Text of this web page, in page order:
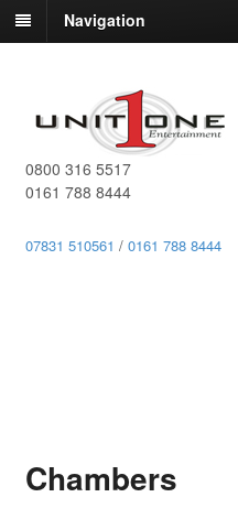
Navigation
0800 316 5517
0161 788 8444
07831 510561 / 0161 788 8444
Chambers